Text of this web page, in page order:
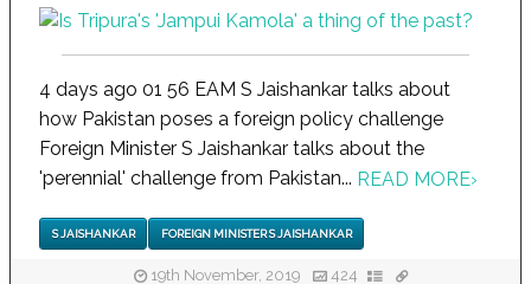
4 days ago 01 56 EAM S Jaishankar talks about
how Pakistan poses a foreign policy challenge
Foreign Minister S Jaishankar talks about the
'perennial' challenge from Pakistan... READ MORE›
S JAISHANKAR FOREIGN MINISTER S JAISHANKAR
19th November, 2019 424